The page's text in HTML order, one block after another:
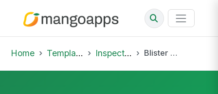
Home Template Library Inspections Blister and Foil Packaging Material Qualification Inspection